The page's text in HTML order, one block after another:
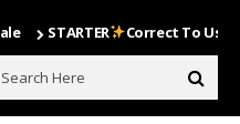
STARTER Correct To Use The